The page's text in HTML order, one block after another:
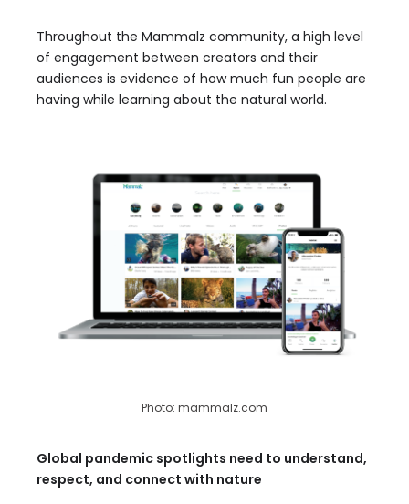
Throughout the Mammalz community, a high level
of engagement between creators and their
audiences is evidence of how much fun people are
having while learning about the natural world.
Photo: mammalz.com
Global pandemic spotlights need to understand,
respect, and connect with nature